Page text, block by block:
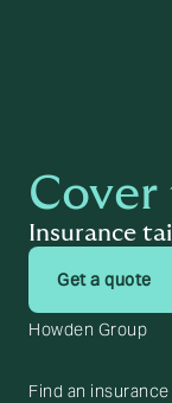
Insurance
Get a quote
Howden Group
Find an